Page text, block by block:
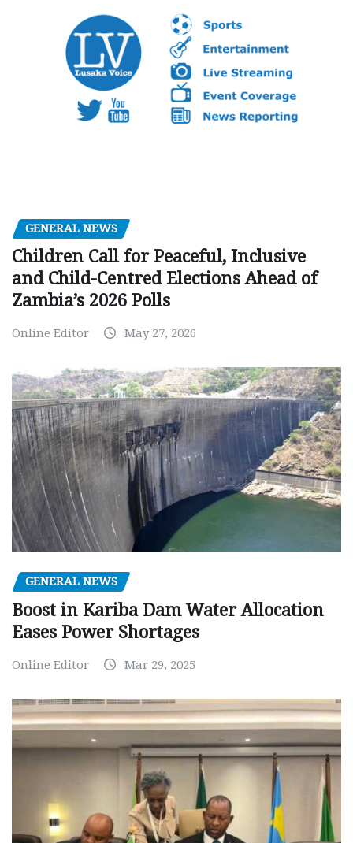
GENERAL NEWS
Children Call for Peaceful, Inclusive
and Child-Centred Elections Ahead of
Zambia’s 2026 Polls
Online Editor May 27, 2026
GENERAL NEWS
Boost in Kariba Dam Water Allocation
Eases Power Shortages
Online Editor Mar 29, 2025